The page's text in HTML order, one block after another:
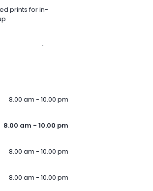
prints for in-
8.00 am - 10.00 pm
8.00 am - 10.00 pm
8.00 am - 10.00 pm
8.00 am - 10.00 pm